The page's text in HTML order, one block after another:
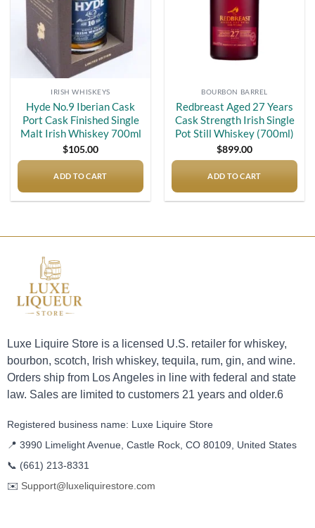
IRISH WHISKEYS
Hyde No.9 Iberian Cask
Port Cask Finished Single
Malt Irish Whiskey 700ml
$105.00
ADD TO CART
BOURBON BARREL
Redbreast Aged 27 Years
Cask Strength Irish Single
Pot Still Whiskey (700ml)
$899.00
ADD TO CART
Luxe Liquire Store is a licensed U.S. retailer for whiskey,
bourbon, scotch, Irish whiskey, tequila, rum, gin, and wine.
Orders ship from Los Angeles in line with federal and state
law. Sales are limited to customers 21 years and older.6
Registered business name: Luxe Liquire Store
📍 3990 Limelight Avenue, Castle Rock, CO 80109, United States
📞 (661) 213-8331
✉️ Support@luxeliquirestore.com